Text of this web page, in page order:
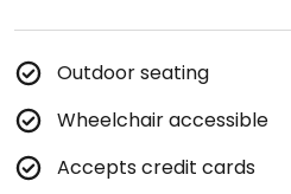
Outdoor seating
Wheelchair accessible
Accepts credit cards